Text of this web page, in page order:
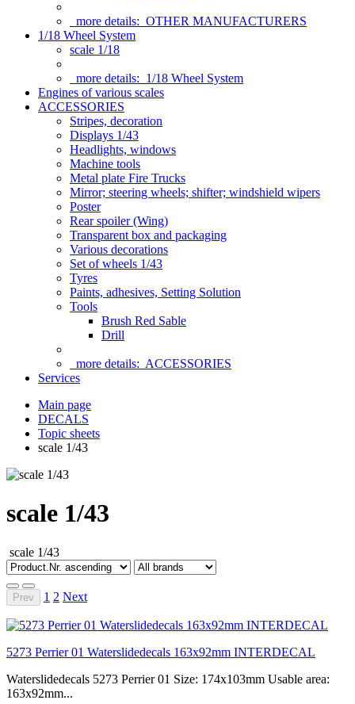
more details: OTHER MANUFACTURERS
1/18 Wheel System
scale 1/18
more details: 1/18 Wheel System
Engines of various scales
ACCESSORIES
Stripes, decoration
Displays 1/43
Headlights, windows
Machine tools
Metal plate Fire Trucks
Mirror; steering wheels; shifter; windshield wipers
Poster
Rear spoiler (Wing)
Transparent box and packaging
Various decorations
Set of wheels 1/43
Tyres
Paints, adhesives, Setting Solution
Tools
Brush Red Sable
Drill
more details: ACCESSORIES
Services
Main page
DECALS
Topic sheets
scale 1/43
scale 1/43
scale 1/43
Prev 1 2 Next
5273 Perrier 01 Waterslidedecals 163x92mm INTERDECAL
Waterslidedecals 5273 Perrier 01 Size: 174x103mm Usable area:
163x92mm...